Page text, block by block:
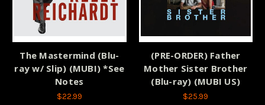
The Mastermind (Blu-
ray w/ Slip) (MUBI) *See
Notes
$22.99
(PRE-ORDER) Father
Mother Sister Brother
(Blu-ray) (MUBI US)
$25.99